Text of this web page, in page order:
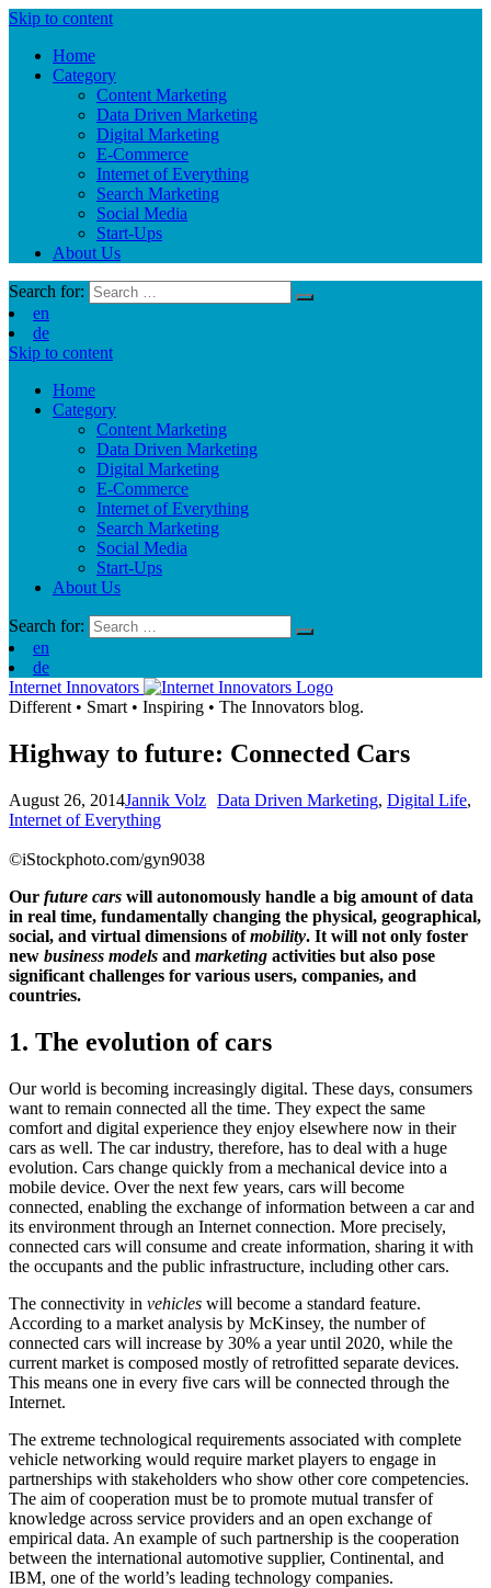
Skip to content
Home
Category
Content Marketing
Data Driven Marketing
Digital Marketing
E-Commerce
Internet of Everything
Search Marketing
Social Media
Start-Ups
About Us
Search for:
en
de
Skip to content
Home
Category
Content Marketing
Data Driven Marketing
Digital Marketing
E-Commerce
Internet of Everything
Search Marketing
Social Media
Start-Ups
About Us
Search for:
en
de
Internet Innovators
Different • Smart • Inspiring • The Innovators blog.
Highway to future: Connected Cars
August 26, 2014Jannik Volz Data Driven Marketing, Digital Life,
Internet of Everything
©iStockphoto.com/gyn9038
Our future cars will autonomously handle a big amount of data
in real time, fundamentally changing the physical, geographical,
social, and virtual dimensions ofmobility. It will not only foster
new business models and marketing activities but also pose
significant challenges for various users, companies, and
countries.
1. The evolution of cars
Our world is becoming increasingly digital. These days, consumers
want to remain connected all the time. They expect the same
comfort and digital experience they enjoy elsewhere now in their
cars as well. The car industry, therefore, has to deal with a huge
evolution. Cars change quickly from a mechanical device into a
mobile device. Over the next few years, cars will become
connected, enabling the exchange of information between a car and
its environment through an Internet connection. More precisely,
connected cars will consume and create information, sharing it with
the occupants and the public infrastructure, including other cars.
The connectivity in vehicles will become a standard feature.
According to a market analysis by McKinsey, the number of
connected cars will increase by 30% a year until 2020, while the
current market is composed mostly of retrofitted separate devices.
This means one in every five cars will be connected through the
Internet.
The extreme technological requirements associated with complete
vehicle networking would require market players to engage in
partnerships with stakeholders who show other core competencies.
The aim of cooperation must be to promote mutual transfer of
knowledge across service providers and an open exchange of
empirical data. An example of such partnership is the cooperation
between the international automotive supplier, Continental, and
IBM, one of the world’s leading technology companies.